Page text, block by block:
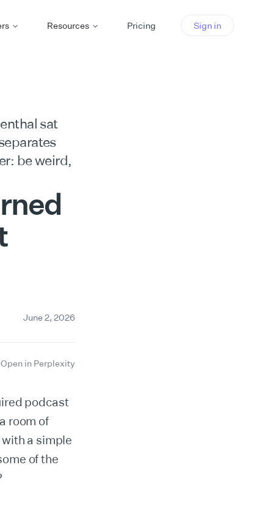
Resources Pricing Sign in
sat
be weird,
June 2, 2026
Open in Perplexity
podcast
room of
a simple
of the